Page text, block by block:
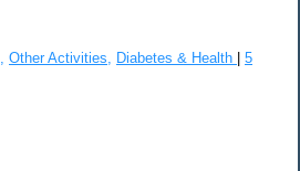
Other Activities, Diabetes & Health
5